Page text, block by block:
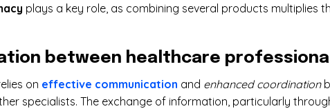
plays a key role, as combining several products multiplies
between healthcare
on effective communication and enhanced coordination
specialists. The exchange of information, particularly